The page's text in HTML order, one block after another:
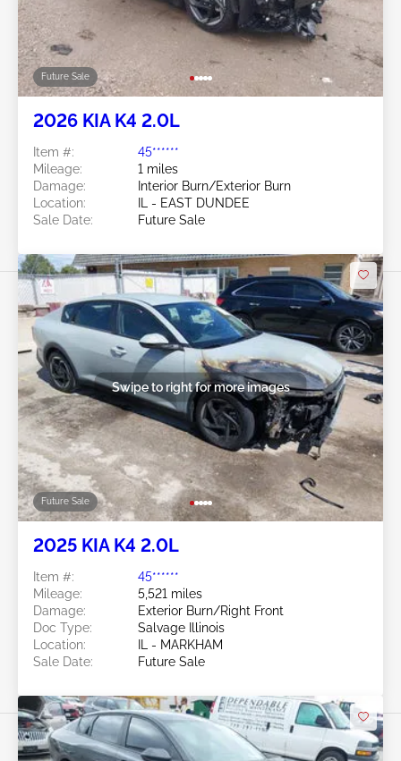
Future Sale
2026 KIA K4 2.0L
Item #:
45******
Mileage:
1 miles
Damage:
Interior Burn/Exterior Burn
Location:
IL - EAST DUNDEE
Sale Date:
Future Sale
Future Sale
Swipe to right for more images
2025 KIA K4 2.0L
Item #:
45******
Mileage:
5,521 miles
Damage:
Exterior Burn/Right Front
Doc Type:
Salvage Illinois
Location:
IL - MARKHAM
Sale Date:
Future Sale